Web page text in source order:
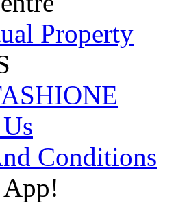
Property
Conditions